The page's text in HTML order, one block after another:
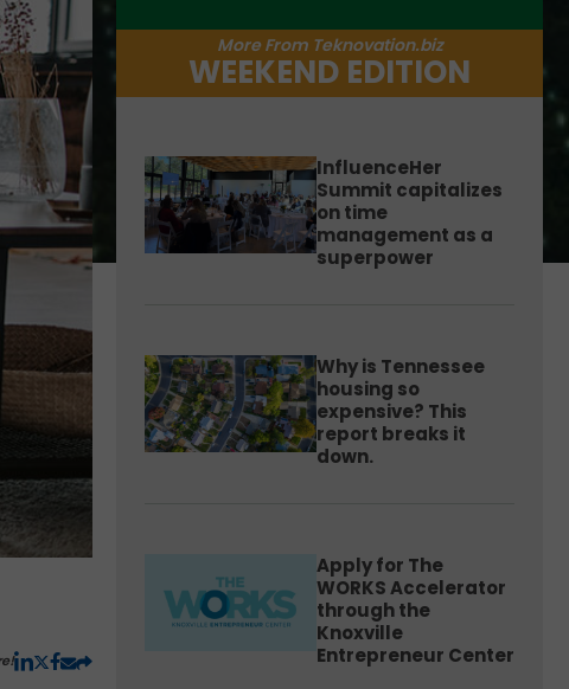
More From Teknovation.biz
WEEKEND EDITION
InfluenceHer
Summit capitalizes
on time
management as a
superpower
Why is Tennessee
housing so
expensive? This
report breaks it
down.
Apply for The
WORKS Accelerator
through the
Knoxville
Entrepreneur Center